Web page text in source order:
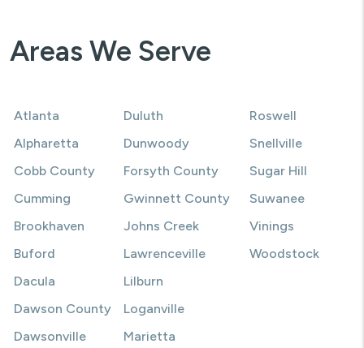
Areas We Serve
Atlanta
Alpharetta
Cobb County
Cumming
Brookhaven
Buford
Dacula
Dawson County
Dawsonville
Duluth
Dunwoody
Forsyth County
Gwinnett County
Johns Creek
Lawrenceville
Lilburn
Loganville
Marietta
Roswell
Snellville
Sugar Hill
Suwanee
Vinings
Woodstock